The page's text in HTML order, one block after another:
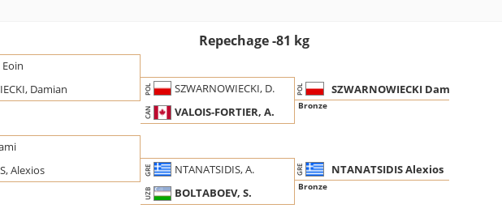
Repechage -81 kg
Eoin
Damian
Alexios
POL SZWARNOWIECKI, D.
CAN VALOIS-FORTIER, A.
GRE NTANATSIDIS, A.
UZB BOLTABOEV, S.
POL SZWARNOWIECKI Damian
Bronze
GRE NTANATSIDIS Alexios
Bronze